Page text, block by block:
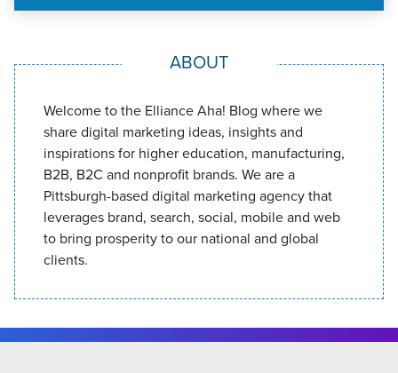
ABOUT
Welcome to the Elliance Aha! Blog where we
share digital marketing ideas, insights and
inspirations for higher education, manufacturing,
B2B, B2C and nonprofit brands. We are a
Pittsburgh-based digital marketing agency that
leverages brand, search, social, mobile and web
to bring prosperity to our national and global
clients.